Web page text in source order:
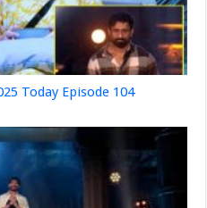
Today Episode 104